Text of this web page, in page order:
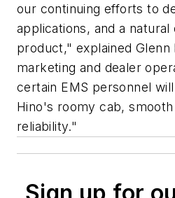
our continuing efforts to
applications, and a
product," explained Glenn
marketing and dealer
certain EMS personnel
Hino's roomy cab,
reliability."
Sign up for